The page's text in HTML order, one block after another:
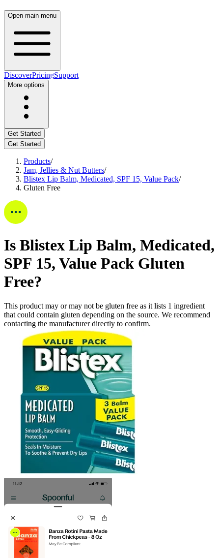
Open main menu
DiscoverPricingSupport
More options
Get Started
Get Started
Products/
Jam, Jellies & Nut Butters/
Blistex Lip Balm, Medicated, SPF 15, Value Pack/
Gluten Free
Is Blistex Lip Balm, Medicated,
SPF 15, Value Pack Gluten
Free?
This product may or may not be gluten free as it lists 1 ingredient
that could contain gluten depending on the source. We recommend
contacting the manufacturer directly to confirm.